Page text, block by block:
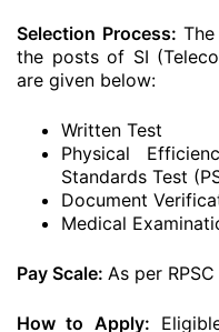
Selection Process:
the posts of SI
are given below:
Written Test
Physical
Standards Test
Document
Medical
Pay Scale: As per RPSC
How to Apply: